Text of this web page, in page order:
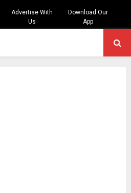
Advertise With
Us
Download Our
App